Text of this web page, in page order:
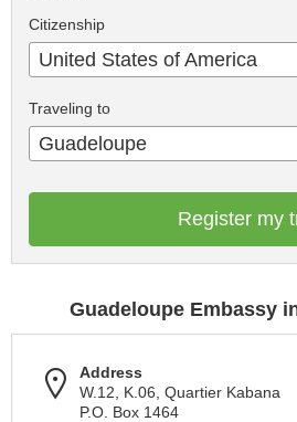
Citizenship
United States of America
Traveling to
Guadeloupe
Register my
Guadeloupe Embassy
Address
W.12, K.06, Quartier Kabana
P.O. Box 1464